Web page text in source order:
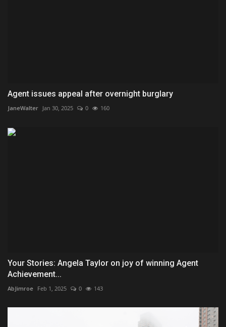
Agent issues appeal after overnight burglary
JaneWalter Jan 30, 2025 0 160
Your Stories: Angela Taylor on joy of winning Agent
Achievement...
AbJimroe Feb 1, 2025 0 143